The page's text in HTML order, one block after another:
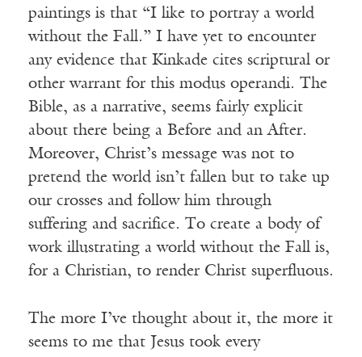
paintings is that “I like to portray a world
without the Fall.” I have yet to encounter
any evidence that Kinkade cites scriptural or
other warrant for this modus operandi. The
Bible, as a narrative, seems fairly explicit
about there being a Before and an After.
Moreover, Christ’s message was not to
pretend the world isn’t fallen but to take up
our crosses and follow him through
suffering and sacrifice. To create a body of
work illustrating a world without the Fall is,
for a Christian, to render Christ superfluous.
The more I’ve thought about it, the more it
seems to me that Jesus took every